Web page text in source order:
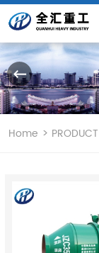
Home > PRODUCT